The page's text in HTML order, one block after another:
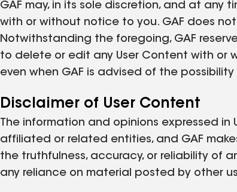
GAF may, in its sole discretion, and at any
with or without notice to you. GAF does
Notwithstanding the foregoing, GAF
to delete or edit any User Content with or
even when GAF is advised of the
Disclaimer of User Content
The information and opinions expressed
affiliated or related entities, and GAF
the truthfulness, accuracy, or reliability of
any reliance on material posted by other